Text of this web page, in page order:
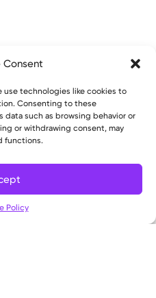
Consent
use technologies like cookies to
Consenting to these
such as browsing behavior or
or withdrawing consent, may
functions.
Policy
Education
Education